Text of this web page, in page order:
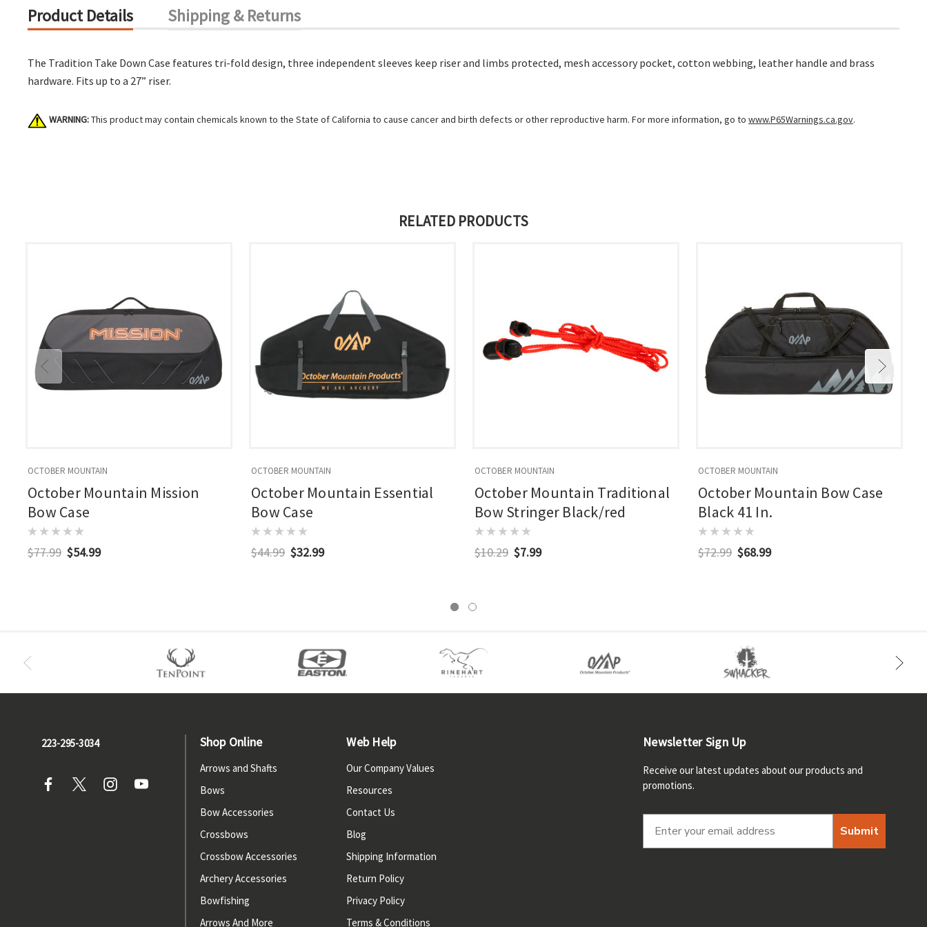
Product Details Shipping & Returns
The Tradition Take Down Case features tri-fold design, three independent sleeves keep riser and limbs protected, mesh accessory pocket, cotton webbing, leather handle and brass
hardware. Fits up to a 27” riser.
WARNING:This product may contain chemicals known to the State of California to cause cancer and birth defects or other reproductive harm. For more information, go to www.P65Warnings.ca.gov.
RELATED PRODUCTS
OCTOBER MOUNTAIN
October Mountain Mission
Bow Case
$77.99 $54.99
OCTOBER MOUNTAIN
October Mountain Essential
Bow Case
$44.99 $32.99
OCTOBER MOUNTAIN
October Mountain Traditional
Bow Stringer Black/red
$10.29 $7.99
OCTOBER MOUNTAIN
October Mountain Bow Case
Black 41 In.
$72.99 $68.99
223-295-3034 Shop Online
Arrows and Shafts
Bows
Bow Accessories
Crossbows
Crossbow Accessories
Archery Accessories
Bowfishing
Arrows And More
Web Help
Our Company Values
Resources
Contact Us
Blog
Shipping Information
Return Policy
Privacy Policy
Terms & Conditions
Newsletter Sign Up
Receive our latest updates about our products and
promotions.
Submit